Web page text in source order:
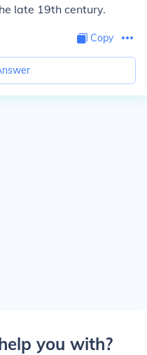
late 19th century.
Copy
you with?